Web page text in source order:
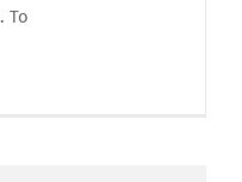
To